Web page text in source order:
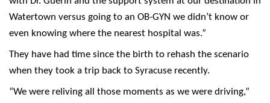
Watertown versus going to an OB-GYN we didn’t know or
even knowing where the nearest hospital was.”
They have had time since the birth to rehash the scenario
when they took a trip back to Syracuse recently.
“We were reliving all those moments as we were driving,”